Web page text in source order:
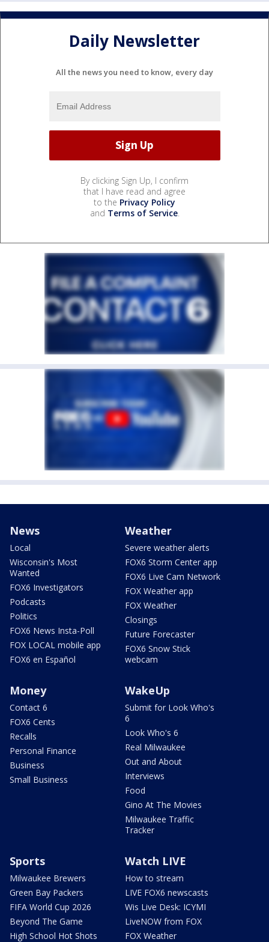
Daily Newsletter
All the news you need to know, every day
By clicking Sign Up, I confirm
that I have read and agree
to the Privacy Policy
and Terms of Service.
News
Local
Wisconsin's Most
Wanted
FOX6 Investigators
Podcasts
Politics
FOX6 News Insta-Poll
FOX LOCAL mobile app
FOX6 en Español
Weather
Severe weather alerts
FOX6 Storm Center app
FOX6 Live Cam Network
FOX Weather app
FOX Weather
Closings
Future Forecaster
FOX6 Snow Stick
webcam
Money
Contact 6
FOX6 Cents
Recalls
Personal Finance
Business
Small Business
WakeUp
Submit for Look Who's
6
Look Who's 6
Real Milwaukee
Out and About
Interviews
Food
Gino At The Movies
Milwaukee Traffic
Tracker
Sports
Milwaukee Brewers
Green Bay Packers
FIFA World Cup 2026
Beyond The Game
High School Hot Shots
Watch LIVE
How to stream
LIVE FOX6 newscasts
Wis Live Desk: ICYMI
LiveNOW from FOX
FOX Weather